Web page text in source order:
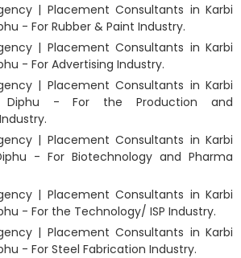
| Placement Consultants in Karbi
- For Rubber & Paint Industry.
| Placement Consultants in Karbi
- For Advertising Industry.
| Placement Consultants in Karbi
Diphu - For the Production and
| Placement Consultants in Karbi
- For Biotechnology and Pharma
| Placement Consultants in Karbi
- For the Technology/ ISP Industry.
| Placement Consultants in Karbi
- For Steel Fabrication Industry.